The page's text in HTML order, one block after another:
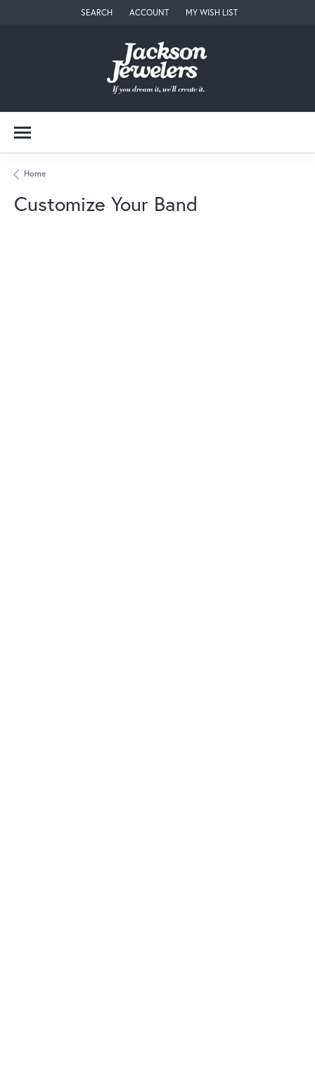
SEARCH
TOGGLE TOOLBAR SEARCH MENU
ACCOUNT
TOGGLE MY ACCOUNT MENU
MY WISH LIST
TOGGLE MY WISH LIST
Home
Customize Your Band